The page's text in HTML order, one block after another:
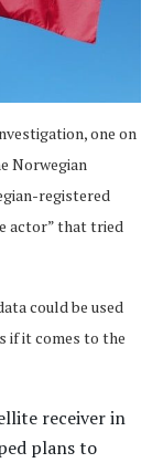
one on
Norwegian
registered
actor” that tried
could be used
if it comes to the
receiver in
plans to